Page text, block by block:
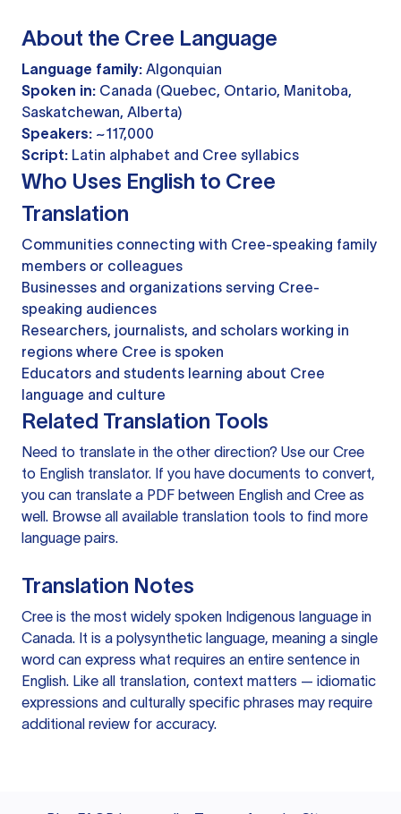
About the Cree Language
Language family: Algonquian
Spoken in: Canada (Quebec, Ontario, Manitoba,
Saskatchewan, Alberta)
Speakers: ~117,000
Script: Latin alphabet and Cree syllabics
Who Uses English to Cree
Translation
Communities connecting with Cree-speaking family
members or colleagues
Businesses and organizations serving Cree-
speaking audiences
Researchers, journalists, and scholars working in
regions where Cree is spoken
Educators and students learning about Cree
language and culture
Related Translation Tools
Need to translate in the other direction? Use our Cree
to English translator. If you have documents to convert,
you can translate a PDF between English and Cree as
well. Browse all available translation tools to find more
language pairs.
Translation Notes
Cree is the most widely spoken Indigenous language in
Canada. It is a polysynthetic language, meaning a single
word can express what requires an entire sentence in
English. Like all translation, context matters — idiomatic
expressions and culturally specific phrases may require
additional review for accuracy.